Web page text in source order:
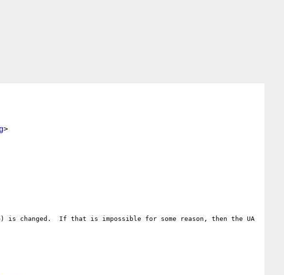
>
is changed.  If that is impossible for some reason, then the UA